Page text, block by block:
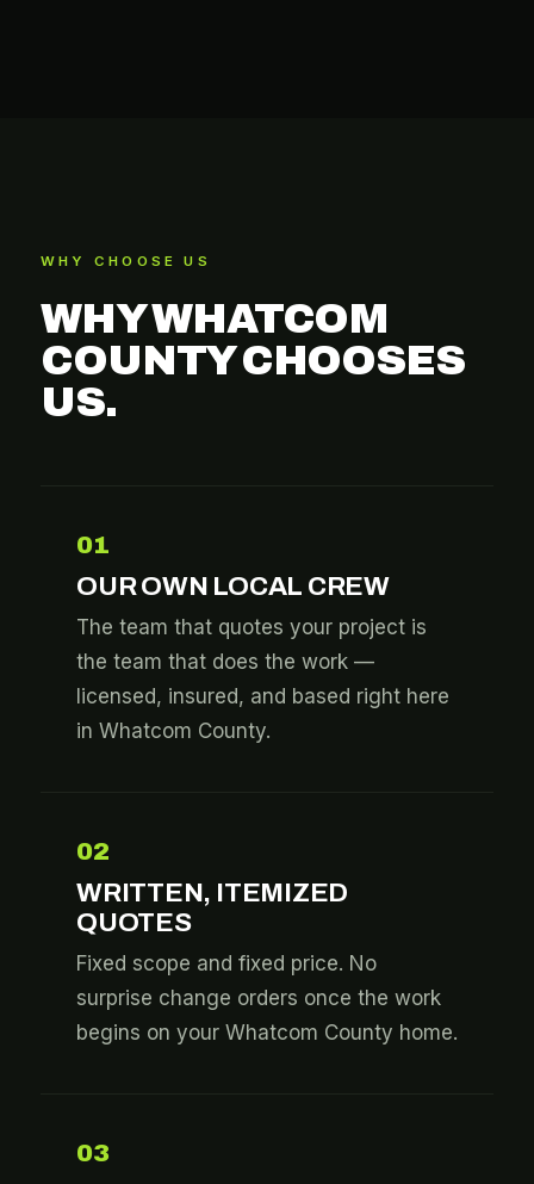
WHY CHOOSE US
WHY WHATCOM
COUNTY CHOOSES
US.
01
OUR OWN LOCAL CREW
The team that quotes your project is
the team that does the work —
licensed, insured, and based right here
in Whatcom County.
02
WRITTEN, ITEMIZED
QUOTES
Fixed scope and fixed price. No
surprise change orders once the work
begins on your Whatcom County home.
03